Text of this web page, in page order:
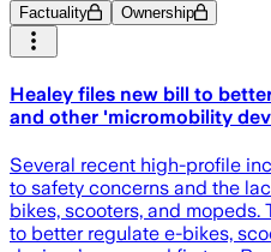
Factuality Ownership
Healey files new bill to
and other 'micromobility
Several recent high-profile
to safety concerns and the
bikes, scooters, and
to better regulate e-bikes,